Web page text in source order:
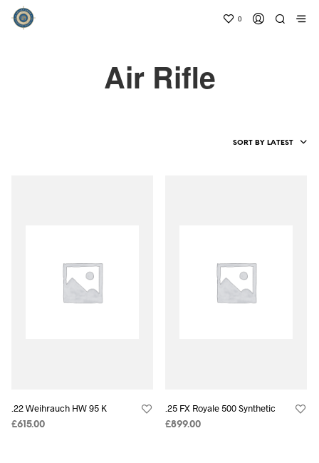
0
Air Rifle
SORT BY LATEST
.22 Weihrauch HW 95 K
£615.00
.25 FX Royale 500 Synthetic
£899.00